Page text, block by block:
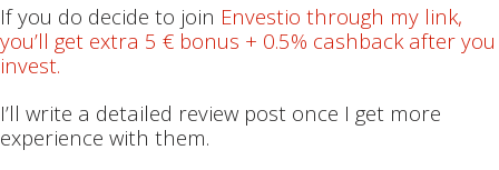
If you do decide to join Envestio through my link,
you’ll get extra 5 € bonus + 0.5% cashback after you
invest.
I’ll write a detailed review post once I get more
experience with them.